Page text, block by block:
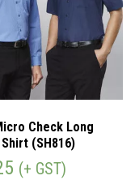
Check Long
(SH816)
(+ GST)